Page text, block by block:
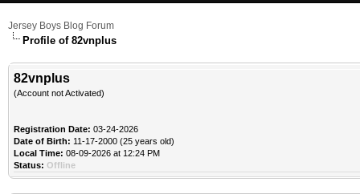
Jersey Boys Blog Forum
Profile of 82vnplus
82vnplus
(Account not Activated)
Registration Date: 03-24-2026
Date of Birth: 11-17-2000 (25 years old)
Local Time: 08-09-2026 at 12:24 PM
Status: Offline